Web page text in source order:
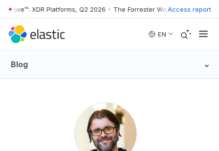
Skip to main content
Wave™: XDR Platforms, Q2 2026 • The Forrester Wave™: XDR
Access report
EN
Blog